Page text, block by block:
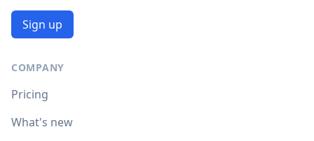
Sign up
COMPANY
Pricing
What's new